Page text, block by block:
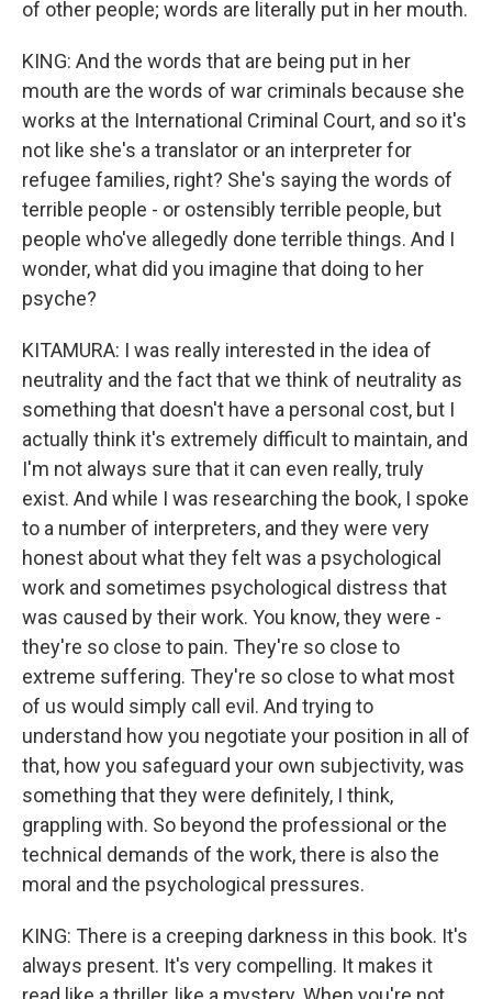
of other people; words are literally put in her mouth.
KING: And the words that are being put in her
mouth are the words of war criminals because she
works at the International Criminal Court, and so it's
not like she's a translator or an interpreter for
refugee families, right? She's saying the words of
terrible people - or ostensibly terrible people, but
people who've allegedly done terrible things. And I
wonder, what did you imagine that doing to her
psyche?
KITAMURA: I was really interested in the idea of
neutrality and the fact that we think of neutrality as
something that doesn't have a personal cost, but I
actually think it's extremely difficult to maintain, and
I'm not always sure that it can even really, truly
exist. And while I was researching the book, I spoke
to a number of interpreters, and they were very
honest about what they felt was a psychological
work and sometimes psychological distress that
was caused by their work. You know, they were -
they're so close to pain. They're so close to
extreme suffering. They're so close to what most
of us would simply call evil. And trying to
understand how you negotiate your position in all of
that, how you safeguard your own subjectivity, was
something that they were definitely, I think,
grappling with. So beyond the professional or the
technical demands of the work, there is also the
moral and the psychological pressures.
KING: There is a creeping darkness in this book. It's
always present. It's very compelling. It makes it